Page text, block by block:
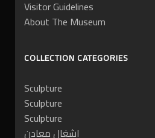
Visitor Guidelines
About The Museum
COLLECTION CATEGORIES
Sculpture
Sculpture
Sculpture
اشغال معادن